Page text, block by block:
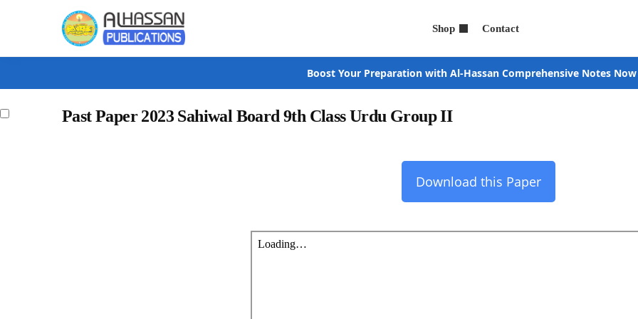
Shop Contact
Search
Boost Your Preparation with Al-Hassan Comprehensive Notes Now
Past Paper 2023 Sahiwal Board 9th Class Urdu Group II
Download this Paper